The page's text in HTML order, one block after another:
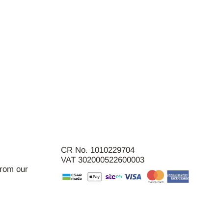
our
CR No. 1010229704
VAT 302000522600003